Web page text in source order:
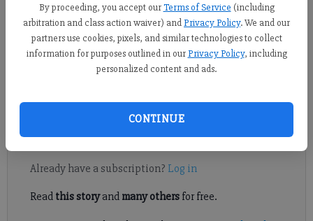
By proceeding, you accept our Terms of Service (including
arbitration and class action waiver) andPrivacy Policy. We and our
partners use cookies, pixels, and similar technologies to collect
information for purposes outlined in our Privacy Policy, including
personalized content and ads.
CONTINUE
FCN staff
Published: Sep 13, 2018, 7:57 PM
teams.
Register to read. It's free.
Already have a subscription? Log in
Read this storyand many othersfor free.